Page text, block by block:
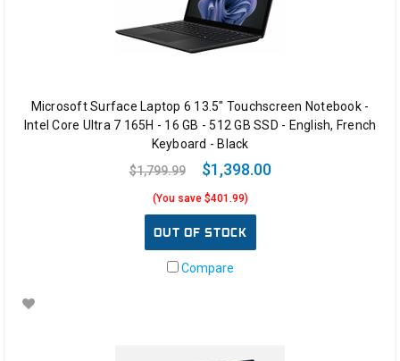
Microsoft Surface Laptop 6 13.5" Touchscreen Notebook -
Intel Core Ultra 7 165H - 16 GB - 512 GB SSD - English, French
Keyboard - Black
$1,799.99
$1,398.00
(You save $401.99)
OUT OF STOCK
Compare